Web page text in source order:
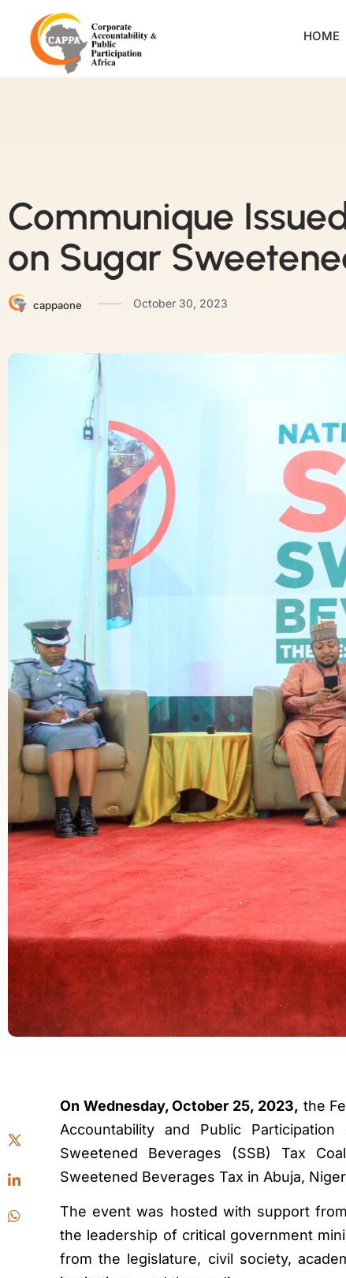
HOME
Communique
on Sugar
cappaone October 30, 2023
On Wednesday, October 25, 2023, the
Accountability and Public
Sweetened Beverages (SSB) Tax
Sweetened Beverages Tax in Abuja,
The event was hosted with support
the leadership of critical government
from the legislature, civil society,